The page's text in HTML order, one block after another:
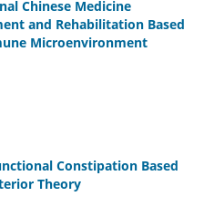
Chinese Medicine
and Rehabilitation Based
Microenvironment
Constipation Based
Theory